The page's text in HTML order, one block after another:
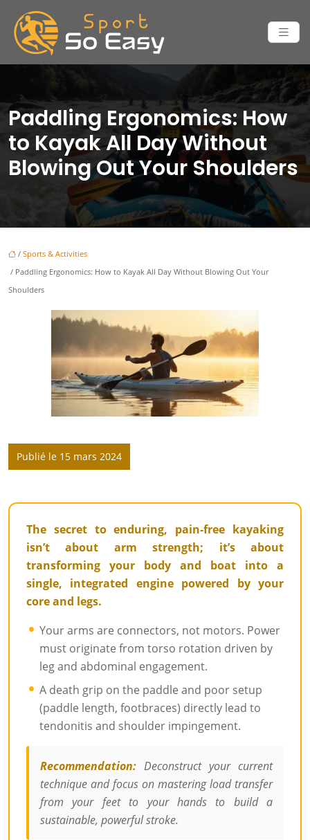
Paddling Ergonomics: How
to Kayak All Day Without
Blowing Out Your Shoulders
/ Sports & Activities
/ Paddling Ergonomics: How to Kayak All Day Without Blowing Out Your
Shoulders
Publié le 15 mars 2024
The secret to enduring, pain-free kayaking
isn’t about arm strength; it’s about
transforming your body and boat into a
single, integrated engine powered by your
core and legs.
Your arms are connectors, not motors. Power
must originate from torso rotation driven by
leg and abdominal engagement.
A death grip on the paddle and poor setup
(paddle length, footbraces) directly lead to
tendonitis and shoulder impingement.
Recommendation: Deconstruct your current
technique and focus on mastering load transfer
from your feet to your hands to build a
sustainable, powerful stroke.